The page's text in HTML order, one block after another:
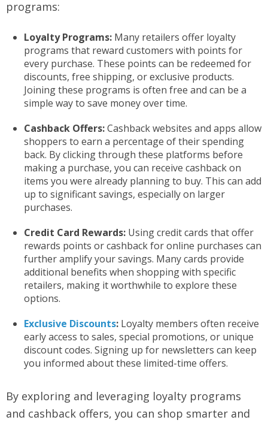
programs:
Loyalty Programs: Many retailers offer loyalty
programs that reward customers with points for
every purchase. These points can be redeemed for
discounts, free shipping, or exclusive products.
Joining these programs is often free and can be a
simple way to save money over time.
Cashback Offers:Cashback websites and apps allow
shoppers to earn a percentage of their spending
back. By clicking through these platforms before
making a purchase, you can receive cashback on
items you were already planning to buy. This can add
up to significant savings, especially on larger
purchases.
Credit Card Rewards: Using credit cards that offer
rewards points or cashback for online purchases can
further amplify your savings. Many cards provide
additional benefits when shopping with specific
retailers, making it worthwhile to explore these
options.
Exclusive Discounts: Loyalty members often receive
early access to sales, special promotions, or unique
discount codes. Signing up for newsletters can keep
you informed about these limited-time offers.
By exploring and leveraging loyalty programs
and cashback offers, you can shop smarter and